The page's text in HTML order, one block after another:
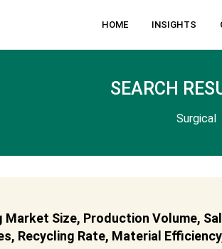
HOME INSIGHTS
SEARCH
Surgical
Size, Production Volume,
Recycling Rate, Material